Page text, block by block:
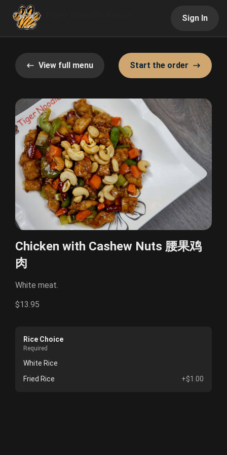
Sign In
View full menu Start the order
Chicken with Cashew Nuts 腰果鸡
肉
White meat.
$13.95
Rice Choice
Required
White Rice
Fried Rice
+$1.00